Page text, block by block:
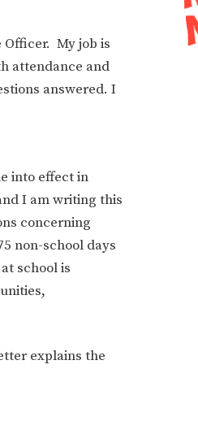
Officer. My job is
attendance and
answered. I
into effect in
I am writing this
concerning
non-school days
school is
explains the